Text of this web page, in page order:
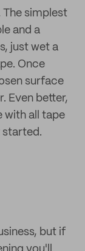
The simplest
and a
just wet a
Once
surface
Even better,
with all tape
started.
but if